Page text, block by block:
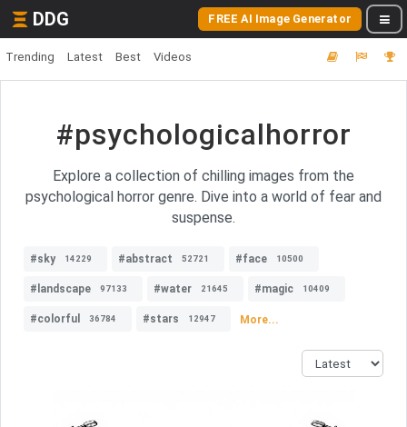
DDG FREE AI Image Generator
Trending Latest Best Videos
#psychologicalhorror
Explore a collection of chilling images from the
psychological horror genre. Dive into a world of fear and
suspense.
#sky 14229 #abstract 52721 #face 10500
#landscape 97133 #water 21645 #magic 10409
#colorful 36784 #stars 12947 More...